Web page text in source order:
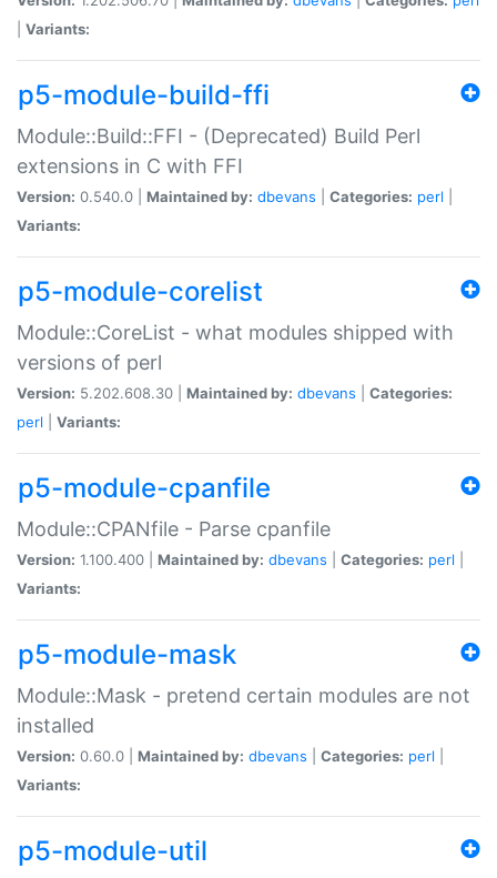
Variants:
p5-module-build-ffi
Module::Build::FFI - (Deprecated) Build Perl
extensions in C with FFI
Version: 0.540.0 | Maintained by: dbevans Categories: perl
Variants:
p5-module-corelist
Module::CoreList - what modules shipped with
versions of perl
Version: 5.202.608.30 | Maintained by: dbevans
Categories:
perl
Variants:
p5-module-cpanfile
Module::CPANfile - Parse cpanfile
Version: 1.100.400 | Maintained by: dbevans Categories: perl
Variants:
p5-module-mask
Module::Mask - pretend certain modules are not
installed
Version: 0.60.0 | Maintained by: dbevans Categories: perl
Variants:
p5-module-util